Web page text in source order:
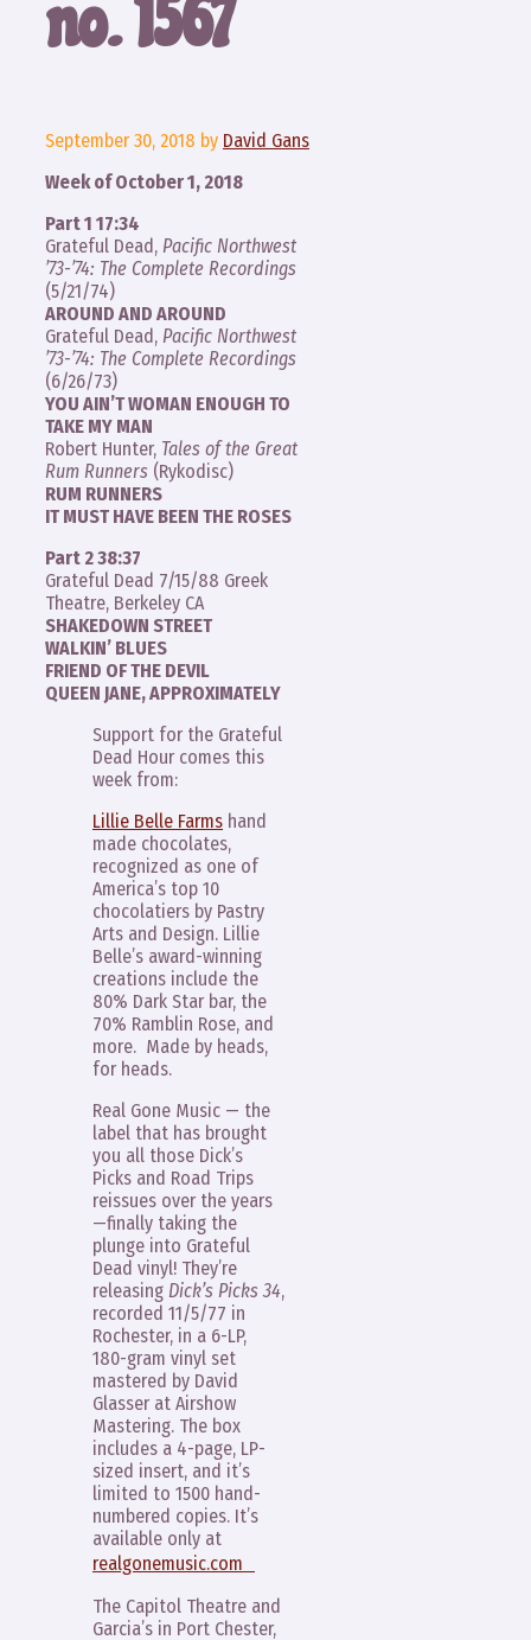
no. 1567
September 30, 2018 by David Gans
Week of October 1, 2018
Part 1 17:34
Grateful Dead, Pacific Northwest
’73-’74: The Complete Recordings
(5/21/74)
AROUND AND AROUND
Grateful Dead, Pacific Northwest
’73-’74: The Complete Recordings
(6/26/73)
YOU AIN’T WOMAN ENOUGH TO
TAKE MY MAN
Robert Hunter, Tales of the Great
Rum Runners (Rykodisc)
RUM RUNNERS
IT MUST HAVE BEEN THE ROSES
Part 2 38:37
Grateful Dead 7/15/88 Greek
Theatre, Berkeley CA
SHAKEDOWN STREET
WALKIN’ BLUES
FRIEND OF THE DEVIL
QUEEN JANE, APPROXIMATELY
Support for the Grateful
Dead Hour comes this
week from:
Lillie Belle Farms hand
made chocolates,
recognized as one of
America’s top 10
chocolatiers by Pastry
Arts and Design. Lillie
Belle’s award-winning
creations include the
80% Dark Star bar, the
70% Ramblin Rose, and
more. Made by heads,
for heads.
Real Gone Music — the
label that has brought
you all those Dick’s
Picks and Road Trips
reissues over the years
—finally taking the
plunge into Grateful
Dead vinyl! They’re
releasing Dick’s Picks 34,
recorded 11/5/77 in
Rochester, in a 6-LP,
180-gram vinyl set
mastered by David
Glasser at Airshow
Mastering. The box
includes a 4-page, LP-
sized insert, and it’s
limited to 1500 hand-
numbered copies. It’s
available only at
realgonemusic.com
The Capitol Theatre and
Garcia’s in Port Chester,